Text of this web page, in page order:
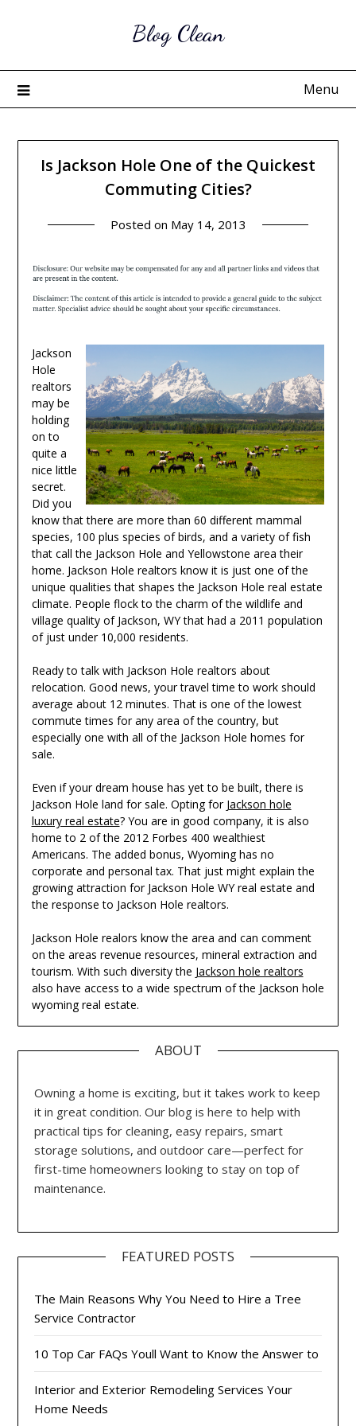
Blog Clean
Menu
Is Jackson Hole One of the Quickest
Commuting Cities?
Posted on May 14, 2013
Jackson
Hole
realtors
may be
holding
on to
quite a
nice little
secret.
Did you
know that there are more than 60 different mammal
species, 100 plus species of birds, and a variety of fish
that call the Jackson Hole and Yellowstone area their
home. Jackson Hole realtors know it is just one of the
unique qualities that shapes the Jackson Hole real estate
climate. People flock to the charm of the wildlife and
village quality of Jackson, WY that had a 2011 population
of just under 10,000 residents.
Ready to talk with Jackson Hole realtors about
relocation. Good news, your travel time to work should
average about 12 minutes. That is one of the lowest
commute times for any area of the country, but
especially one with all of the Jackson Hole homes for
sale.
Even if your dream house has yet to be built, there is
Jackson Hole land for sale. Opting for Jackson hole
luxury real estate? You are in good company, it is also
home to 2 of the 2012 Forbes 400 wealthiest
Americans. The added bonus, Wyoming has no
corporate and personal tax. That just might explain the
growing attraction for Jackson Hole WY real estate and
the response to Jackson Hole realtors.
Jackson Hole realors know the area and can comment
on the areas revenue resources, mineral extraction and
tourism. With such diversity the Jackson hole realtors
also have access to a wide spectrum of the Jackson hole
wyoming real estate.
ABOUT
Owning a home is exciting, but it takes work to keep
it in great condition. Our blog is here to help with
practical tips for cleaning, easy repairs, smart
storage solutions, and outdoor care—perfect for
first-time homeowners looking to stay on top of
maintenance.
FEATURED POSTS
The Main Reasons Why You Need to Hire a Tree
Service Contractor
10 Top Car FAQs Youll Want to Know the Answer to
Interior and Exterior Remodeling Services Your
Home Needs